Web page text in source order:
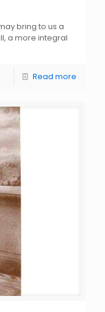
bring to us a
a more integral
Read more